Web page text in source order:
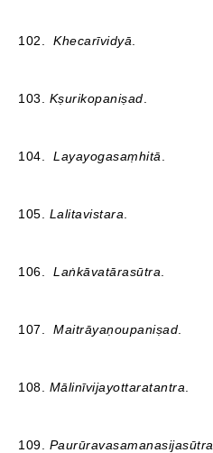
102. Khecarīvidyā
103. Kṣurikopaniṣad
104. Layayogasaṃhitā
105. Lalitavistara
106. Laṅkāvatārasūtra
107. Maitrāyaṇoupaniṣad
108. Mālinīvijayottaratantra
109. Paurūravasamanasijasūtra